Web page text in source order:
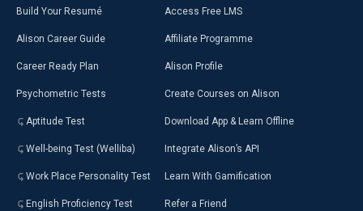
Build Your Resumé
Alison Career Guide
Career Ready Plan
Psychometric Tests
Aptitude Test
Well-being Test (Welliba)
Work Place Personality Test
English Proficiency Test
Access Free LMS
Affiliate Programme
Alison Profile
Create Courses on Alison
Download App & Learn Offline
Integrate Alison’s API
Learn With Gamification
Refer a Friend